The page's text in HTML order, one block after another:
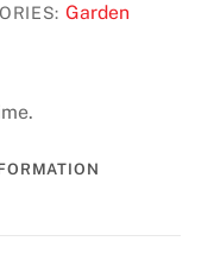
Garden